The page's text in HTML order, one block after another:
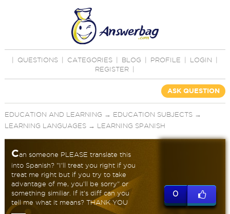
QUESTIONS CATEGORIES BLOG PROFILE LOGIN
REGISTER
ASK QUESTION
EDUCATION AND LEARNING → EDUCATION SUBJECTS→
LEARNING LANGUAGES→ LEARNING SPANISH
Can someone PLEASE translate this
into Spanish? "I'll treat you right if you
treat me right but if you try to take
advantage of me, you'll be sorry" or
something similiar. If it's diff can you
tell me what it means? THANK YOU
0